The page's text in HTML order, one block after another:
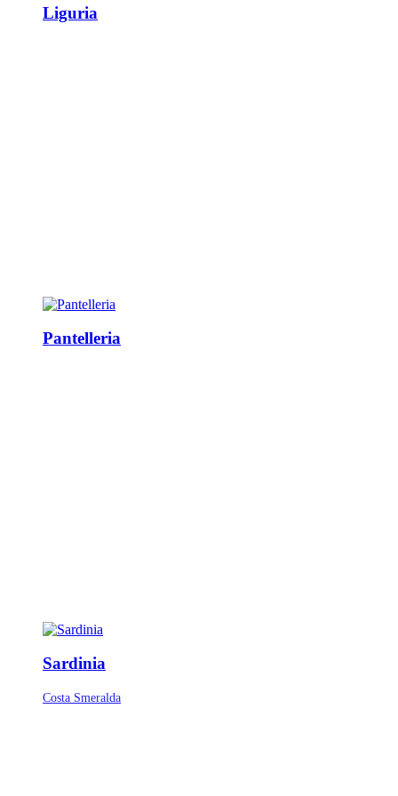
Liguria
Pantelleria
Sardinia
Costa Smeralda